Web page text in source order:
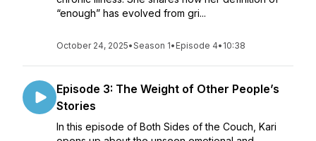
“enough” has evolved from gri...
October 24, 2025•Season 1• Episode 4• 10:38
Episode 3: The Weight of Other People’s
Stories
In this episode of Both Sides of the Couch, Kari